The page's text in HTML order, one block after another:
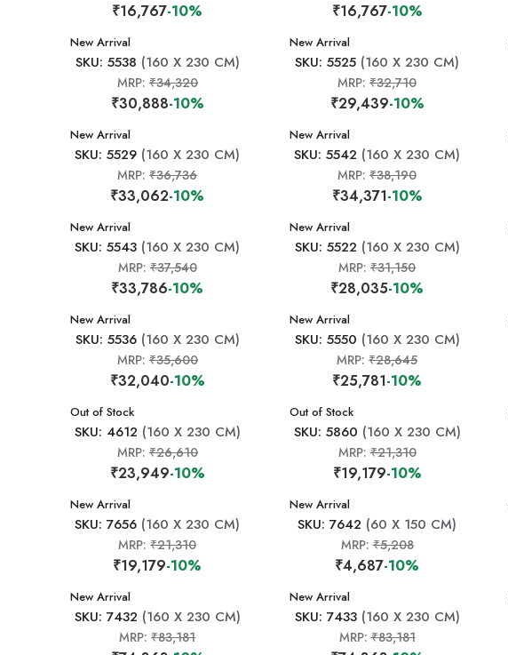
₹16,767-10% ₹16,767-10%
New Arrival
SKU: 5538 (160 X 230 CM)
MRP:₹34,320
₹30,888-10%
New Arrival
SKU: 5525 (160 X 230 CM)
MRP:₹32,710
₹29,439-10%
New Arrival
SKU: 5529 (160 X 230 CM)
MRP:₹36,736
₹33,062-10%
New Arrival
SKU: 5542 (160 X 230 CM)
MRP:₹38,190
₹34,371-10%
New Arrival
SKU: 5543 (160 X 230 CM)
MRP:₹37,540
₹33,786-10%
New Arrival
SKU: 5522 (160 X 230 CM)
MRP:₹31,150
₹28,035-10%
New Arrival
SKU: 5536(160 X 230 CM)
MRP:₹35,600
₹32,040-10%
New Arrival
SKU: 5550 (160 X 230 CM)
MRP:₹28,645
₹25,781-10%
New Arrival
Out of Stock
SKU: 4612 (160 X 230 CM)
MRP:₹26,610
₹23,949-10%
New Arrival
Out of Stock
SKU: 5860 (160 X 230 CM)
MRP:₹21,310
₹19,179-10%
New Arrival
SKU: 7656 (160 X 230 CM)
MRP:₹21,310
₹19,179-10%
New Arrival
SKU: 7642 (60 X 150 CM)
MRP:₹5,208
₹4,687-10%
New Arrival
SKU: 7432 (160 X 230 CM)
MRP:₹83,181
New Arrival
SKU: 7433(160 X 230 CM)
MRP:₹83,181